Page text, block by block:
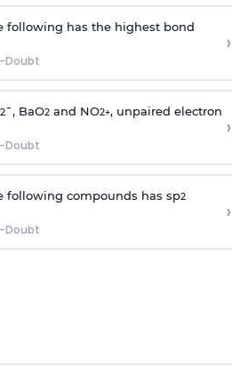
following has the highest bond
Doubt
›
2¯, BaO2and NO2+, unpaired electron
Doubt
›
following compounds has sp2
Doubt
›